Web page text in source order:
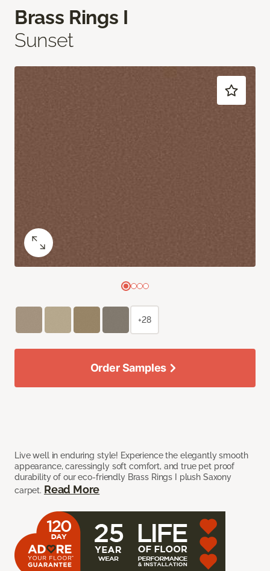
Brass Rings I
Sunset
Live well in enduring style! Experience the elegantly smooth
appearance, caressingly soft comfort, and true pet proof
durability of our eco-friendly Brass Rings I plush Saxony
carpet. Read More
+28
Order Samples